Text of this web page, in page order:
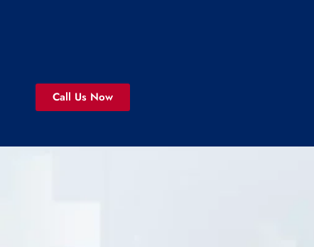
Call Us Now